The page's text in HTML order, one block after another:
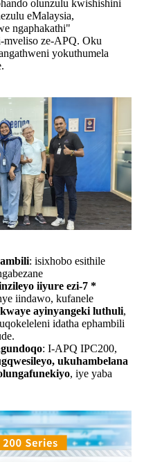
olunzulu kwishishini
eMalaysia,
ngaphakathi"
ze-APQ. Oku
yokuthumela
: isixhobo esithile
iiyure ezi-7 *
iindawo, kufanele
ayinyangeki luthuli,
idatha ephambili
: I-APQ IPC200,
ukuhambelana
, iye yaba